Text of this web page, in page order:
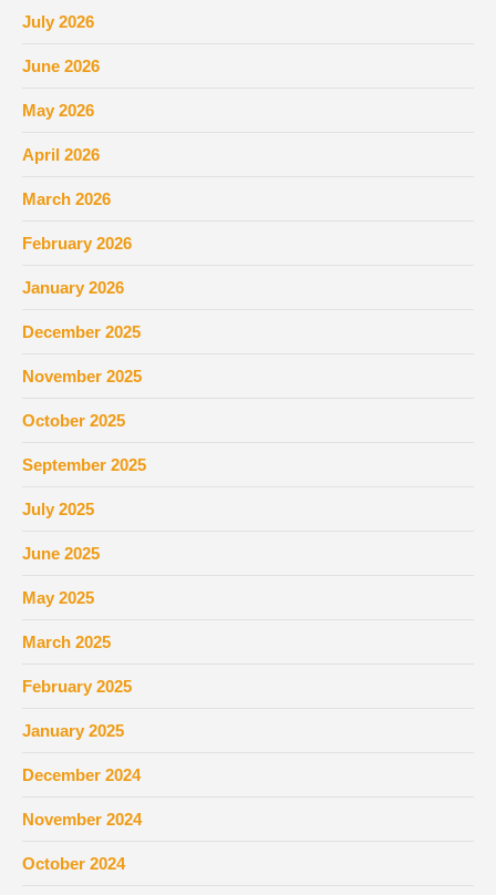
July 2026
June 2026
May 2026
April 2026
March 2026
February 2026
January 2026
December 2025
November 2025
October 2025
September 2025
July 2025
June 2025
May 2025
March 2025
February 2025
January 2025
December 2024
November 2024
October 2024